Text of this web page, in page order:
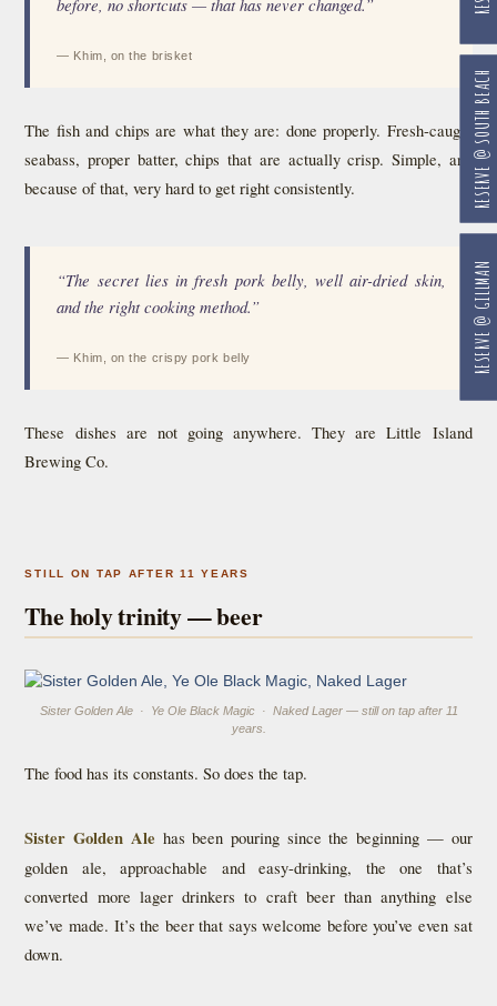
before, no shortcuts — that has never changed.”
— Khim, on the brisket
The fish and chips are what they are: done properly. Fresh-caught
seabass, proper batter, chips that are actually crisp. Simple, and
because of that, very hard to get right consistently.
“The secret lies in fresh pork belly, well air-dried skin,
and the right cooking method.”
— Khim, on the crispy pork belly
These dishes are not going anywhere. They are Little Island
Brewing Co.
STILL ON TAP AFTER 11 YEARS
The holy trinity — beer
Sister Golden Ale · Ye Ole Black Magic · Naked Lager — still on tap after 11
years.
The food has its constants. So does the tap.
Sister Golden Ale has been pouring since the beginning — our
golden ale, approachable and easy-drinking, the one that’s
converted more lager drinkers to craft beer than anything else
we’ve made. It’s the beer that says welcome before you’ve even sat
down.
RESERVE @ GILLMAN
RESERVE @ SOUTH BEACH